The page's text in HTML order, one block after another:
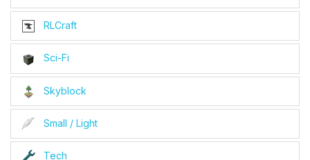
RLCraft
Sci-Fi
Skyblock
Small / Light
Tech